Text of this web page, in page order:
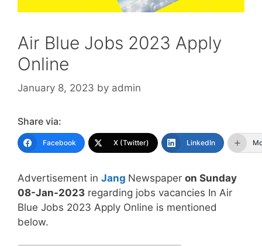
Air Blue Jobs 2023 Apply
Online
January 8, 2023 by admin
Share via:
Facebook X (Twitter) LinkedIn
Advertisement in Jang Newspaper on Sunday
08-Jan-2023 regarding jobs vacancies In Air
Blue Jobs 2023 Apply Online is mentioned
below.